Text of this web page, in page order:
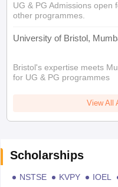
UG & PG Admissions open
other programmes.
University of Bristol,
Bristol's expertise meets
for UG & PG programmes
View All
Scholarships
NSTSE KVPY IOEL